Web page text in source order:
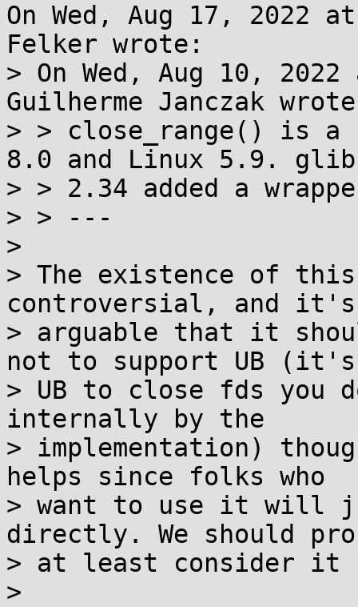
On Wed, Aug 17, 2022
Felker wrote:
> On Wed, Aug 10,
Guilherme Janczak
> > close_range() is a
8.0 and Linux 5.9.
> > 2.34 added a
> > ---
>
> The existence of
controversial, and it's
> arguable that it
not to support UB (it's
> UB to close fds you
internally by the
> implementation)
helps since folks who
> want to use it will
directly. We should
> at least consider it
>